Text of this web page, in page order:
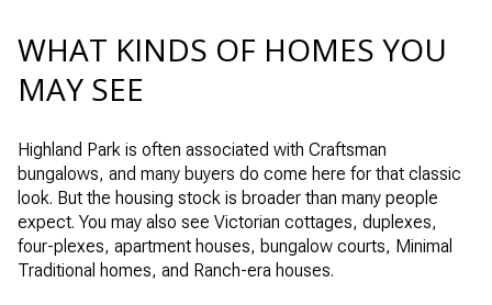
WHAT KINDS OF HOMES YOU
MAY SEE
Highland Park is often associated with Craftsman
bungalows, and many buyers do come here for that classic
look. But the housing stock is broader than many people
expect. You may also see Victorian cottages, duplexes,
four-plexes, apartment houses, bungalow courts, Minimal
Traditional homes, and Ranch-era houses.